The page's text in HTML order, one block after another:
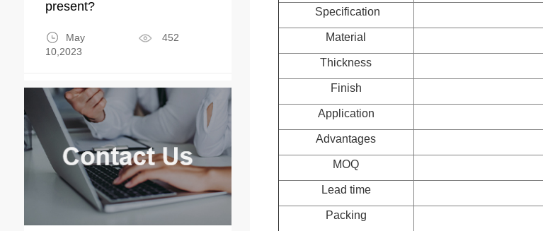
Specification
Material
Thickness
Finish
Application
Advantages
MOQ
Lead time
Packing
present?
May
10,2023
452